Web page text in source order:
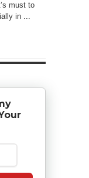
must to
in ...